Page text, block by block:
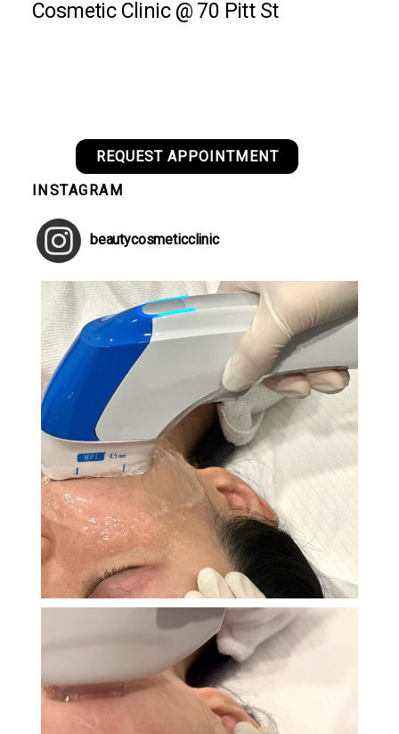
Cosmetic Clinic @ 70 Pitt St
REQUEST APPOINTMENT
INSTAGRAM
beautycosmeticclinic